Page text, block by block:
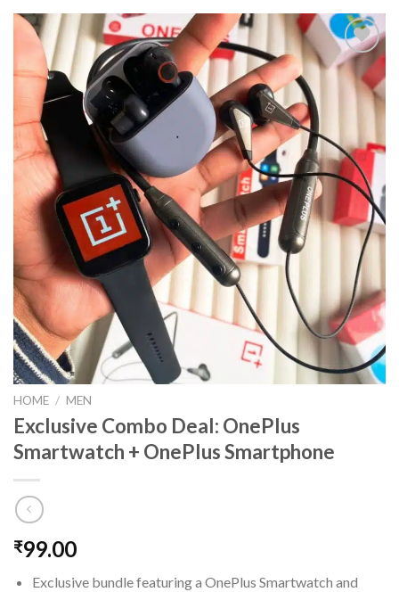
Add to
wishlist
HOME / MEN
Exclusive Combo Deal: OnePlus
Smartwatch + OnePlus Smartphone
₹99.00
Exclusive bundle featuring a OnePlus Smartwatch and